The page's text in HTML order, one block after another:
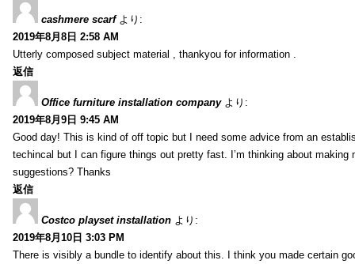
cashmere scarf より:
2019年8月8日 2:58 AM
Utterly composed subject material , thankyou for information .
返信
Office furniture installation company より:
2019年8月9日 9:45 AM
Good day! This is kind of off topic but I need some advice from an
techincal but I can figure things out pretty fast. I’m thinking about
suggestions? Thanks
返信
Costco playset installation より:
2019年8月10日 3:03 PM
There is visibly a bundle to identify about this. I think you made certain